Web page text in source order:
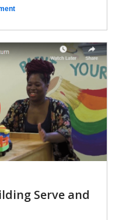
Serve and